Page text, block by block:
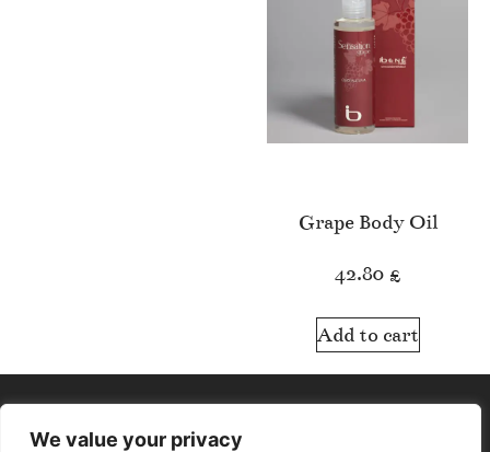
We value your privacy
Grape Body Oil
42.80 £
Add to cart